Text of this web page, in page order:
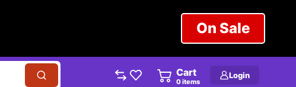
On Sale
Cart
0items
Login